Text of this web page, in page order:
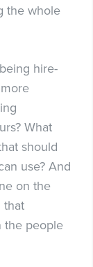
the whole
hire-
What
should
use? And
on the
that
the people